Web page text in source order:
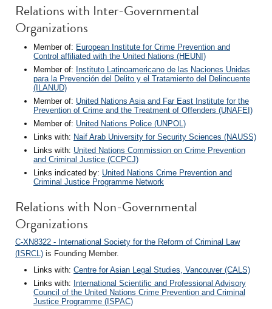
Relations with Inter-Governmental
Organizations
Member of: European Institute for Crime Prevention and
Control affiliated with the United Nations (HEUNI)
Member of: Instituto Latinoamericano de las Naciones Unidas
para la Prevención del Delito y el Tratamiento del Delincuente
(ILANUD)
Member of: United Nations Asia and Far East Institute for the
Prevention of Crime and the Treatment of Offenders (UNAFEI)
Member of: United Nations Police (UNPOL)
Links with: Naif Arab University for Security Sciences (NAUSS)
Links with: United Nations Commission on Crime Prevention
and Criminal Justice (CCPCJ)
Links indicated by: United Nations Crime Prevention and
Criminal Justice Programme Network
Relations with Non-Governmental
Organizations
C-XN8322 - International Society for the Reform of Criminal Law
(ISRCL) is Founding Member.
Links with: Centre for Asian Legal Studies, Vancouver (CALS)
Links with: International Scientific and Professional Advisory
Council of the United Nations Crime Prevention and Criminal
Justice Programme (ISPAC)